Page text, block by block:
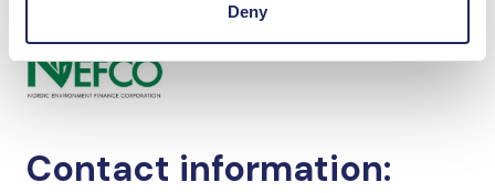
Deny
Contact information: